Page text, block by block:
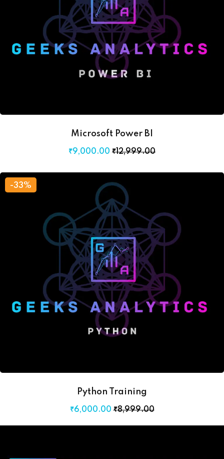
Microsoft Power BI
₹12,999.00
₹9,000.00
-33%
Python Training
₹8,999.00
₹6,000.00